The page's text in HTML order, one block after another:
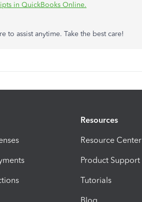
in QuickBooks Online.
to assist anytime. Take the best care!
Resources
Resource Center
Product Support
Tutorials
Blog